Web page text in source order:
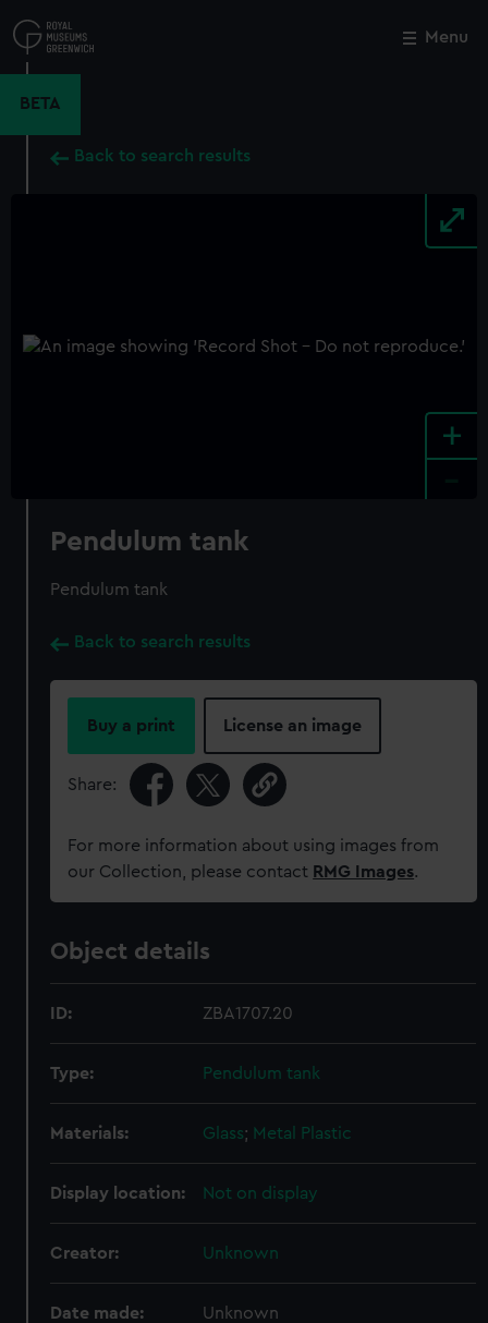
to
main
Menu
BETA
Back to search results
+
Pendulum tank
Pendulum tank
Back to search results
Buy a print License an image
Share:
For more information about using images from
our Collection, please contact RMG Images.
Object details
ID: ZBA1707.20
Type: Pendulum tank
Materials: Glass; Metal Plastic
Display location: Not on display
Creator: Unknown
Date made: Unknown
Close